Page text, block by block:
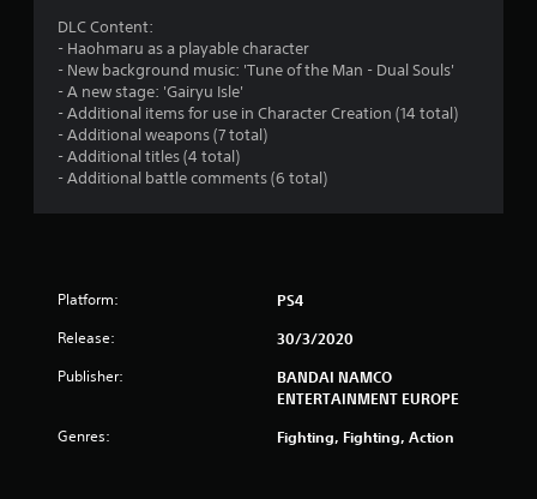
r
s
u
5
s
DLC Content:
- Haohmaru as a playable character
- New background music: 'Tune of the Man - Dual Souls'
- A new stage: 'Gairyu Isle'
- Additional items for use in Character Creation (14 total)
- Additional weapons (7 total)
- Additional titles (4 total)
- Additional battle comments (6 total)
Platform: PS4
Release: 30/3/2020
Publisher:
BANDAI NAMCO
ENTERTAINMENT EUROPE
Genres: Fighting, Fighting, Action